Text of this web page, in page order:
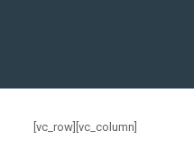
[vc_row][vc_column]